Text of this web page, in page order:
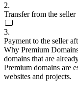
2.
Transfer from the seller
3.
Payment to the seller
Why Premium
domains that are
Premium domains are
websites and projects.